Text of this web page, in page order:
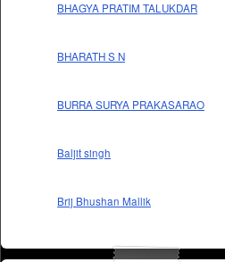
BHAGYA PRATIM TALUKDAR
BHARATH S N
BURRA SURYA PRAKASARAO
Baljit singh
Brij Bhushan Mallik